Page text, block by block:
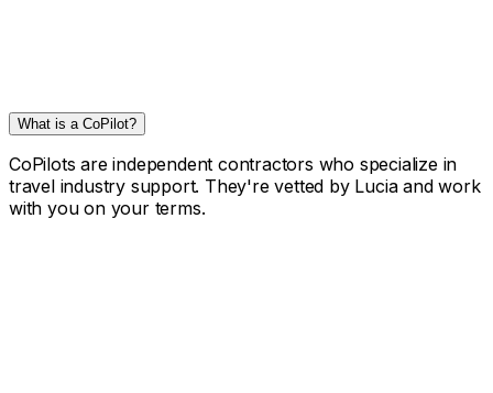
What is a CoPilot?
CoPilots are independent contractors who specialize in
travel industry support. They're vetted by Lucia and work
with you on your terms.